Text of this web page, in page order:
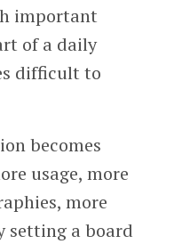
important
of a daily
difficult to
becomes
usage, more
more
setting a board